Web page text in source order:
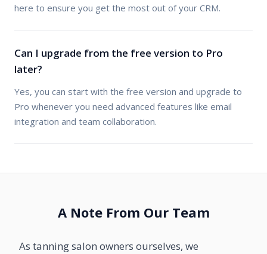
here to ensure you get the most out of your CRM.
Can I upgrade from the free version to Pro
later?
Yes, you can start with the free version and upgrade to
Pro whenever you need advanced features like email
integration and team collaboration.
A Note From Our Team
As tanning salon owners ourselves, we